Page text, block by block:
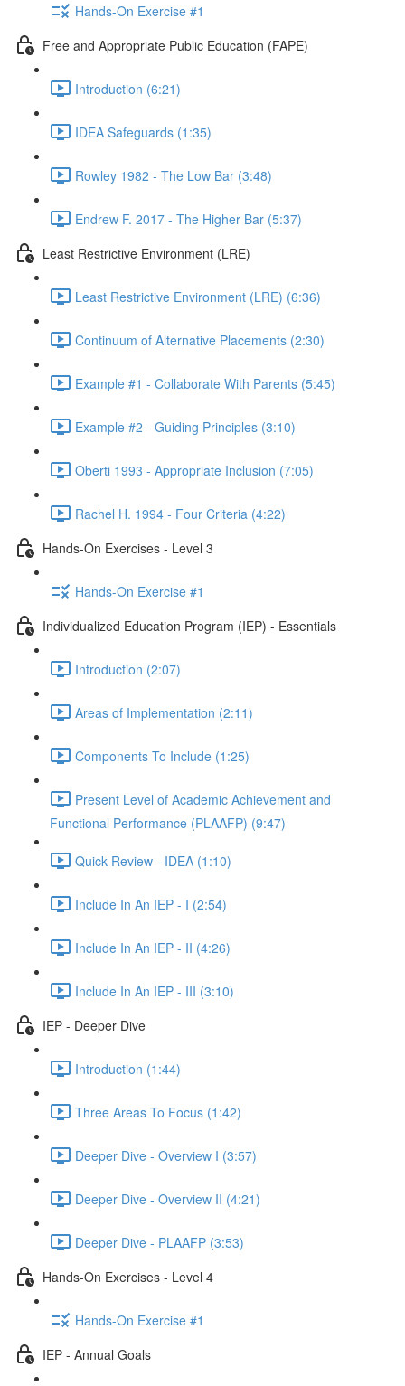
Hands-On Exercise #1
Free and Appropriate Public Education (FAPE)
Introduction (6:21)
IDEA Safeguards (1:35)
Rowley 1982 - The Low Bar (3:48)
Endrew F. 2017 - The Higher Bar (5:37)
Least Restrictive Environment (LRE)
Least Restrictive Environment (LRE) (6:36)
Continuum of Alternative Placements (2:30)
Example #1 - Collaborate With Parents (5:45)
Example #2 - Guiding Principles (3:10)
Oberti 1993 - Appropriate Inclusion (7:05)
Rachel H. 1994 - Four Criteria (4:22)
Hands-On Exercises - Level 3
Hands-On Exercise #1
Individualized Education Program (IEP) - Essentials
Introduction (2:07)
Areas of Implementation (2:11)
Components To Include (1:25)
Present Level of Academic Achievement and
Functional Performance (PLAAFP) (9:47)
Quick Review - IDEA (1:10)
Include In An IEP - I (2:54)
Include In An IEP - II (4:26)
Include In An IEP - III (3:10)
IEP - Deeper Dive
Introduction (1:44)
Three Areas To Focus (1:42)
Deeper Dive - Overview I (3:57)
Deeper Dive - Overview II (4:21)
Deeper Dive - PLAAFP (3:53)
Hands-On Exercises - Level 4
Hands-On Exercise #1
IEP - Annual Goals